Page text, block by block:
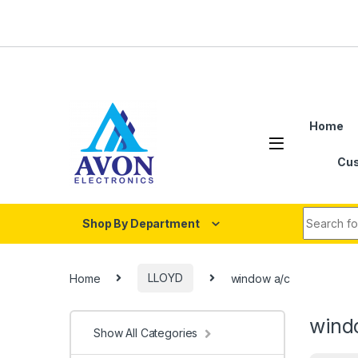
Home
Shop By Department
Home LLOYD window a/c
Show All Categories